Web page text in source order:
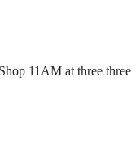
11AM at three